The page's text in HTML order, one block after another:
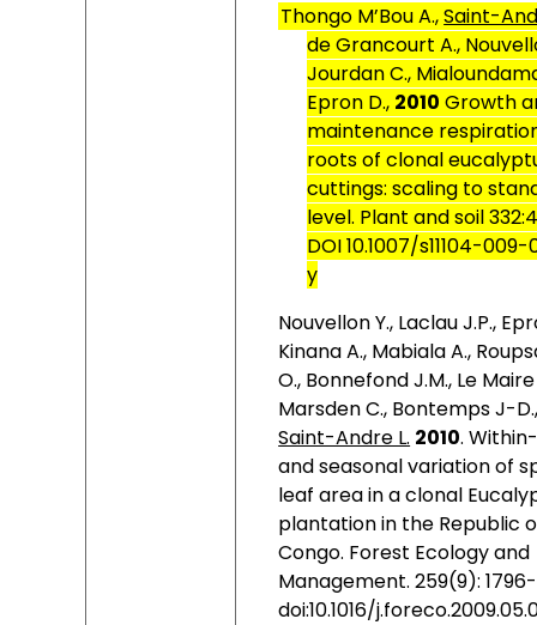
Thongo M’Bou A.,Saint-
de Grancourt A.,
Jourdan C.,
Epron D., 2010 Growth
maintenance
roots of clonal
cuttings: scaling to
level. Plant and soil
DOI 10.1007/s11104-
y
Nouvellon Y., Laclau J.P.,
Kinana A., Mabiala A.,
O., Bonnefond J.M., Le Maire
Marsden C., Bontemps J-
Saint-Andre L. 2010.
and seasonal variation of
leaf area in a clonal
plantation in the Republic
Congo. Forest Ecology and
Management. 259(9):
doi:10.1016/